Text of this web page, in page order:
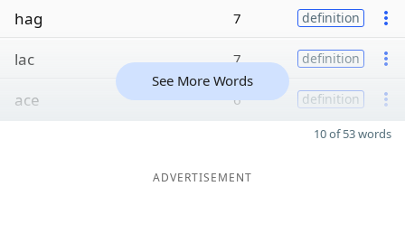
hag 7 definition
lac 7 definition
ace 6 definition
See More Words
10 of 53 words
ADVERTISEMENT